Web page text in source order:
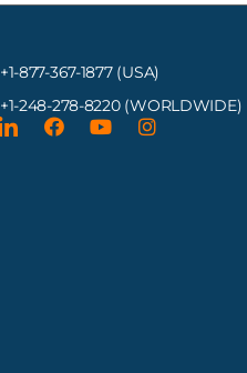
+1-877-367-1877 (USA)
+1-248-278-8220 (WORLDWIDE)